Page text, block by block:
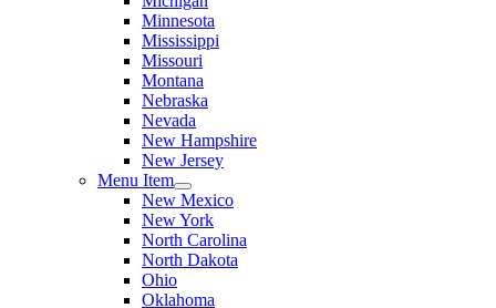
Minnesota
Mississippi
Missouri
Montana
Nebraska
Nevada
New Hampshire
New Jersey
Menu Item
New Mexico
New York
North Carolina
North Dakota
Ohio
Oklahoma